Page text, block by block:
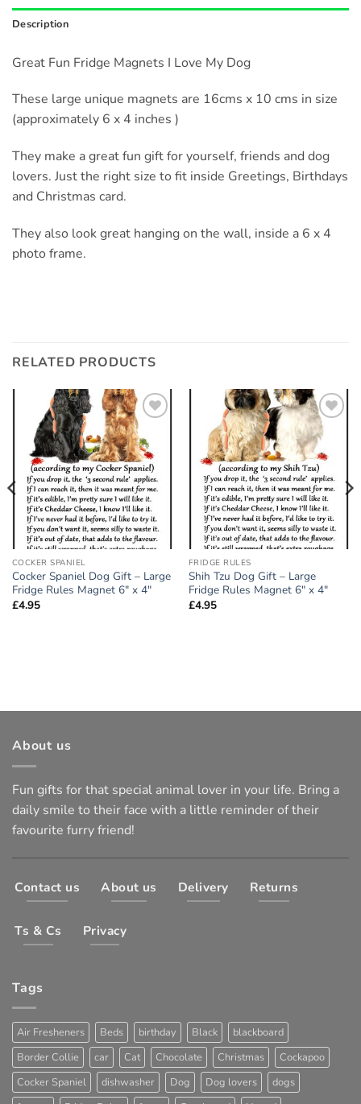
Description
Great Fun Fridge Magnets I Love My Dog
These large unique magnets are 16cms x 10 cms in size
(approximately 6 x 4 inches )
They make a great fun gift for yourself, friends and dog
lovers. Just the right size to fit inside Greetings, Birthdays
and Christmas card.
They also look great hanging on the wall, inside a 6 x 4
photo frame.
RELATED PRODUCTS
Add to
wishlist
COCKER SPANIEL
Cocker Spaniel Dog Gift – Large
Fridge Rules Magnet 6″ x 4″
£4.95
Add to
wishlist
FRIDGE RULES
Shih Tzu Dog Gift – Large
Fridge Rules Magnet 6″ x 4″
£4.95
About us
Fun gifts for that special animal lover in your life. Bring a
daily smile to their face with a little reminder of their
favourite furry friend!
Contact us About us Delivery Returns
Ts & Cs Privacy
Tags
Air Fresheners Beds birthday Black
blackboard
Border Collie
car Cat Chocolate Christmas
Cockapoo
Cocker Spaniel
dishwasher Dog Dog lovers
dogs